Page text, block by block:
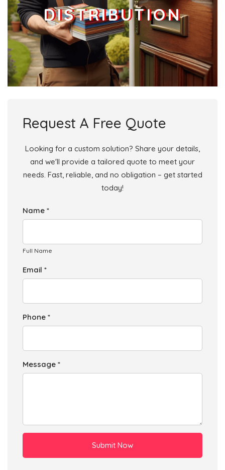
DISTRIBUTION
Request A Free Quote
Looking for a custom solution? Share your details,
and we'll provide a tailored quote to meet your
needs. Fast, reliable, and no obligation – get started
today!
Name *
Full Name
Email *
Phone *
Message *
Submit Now